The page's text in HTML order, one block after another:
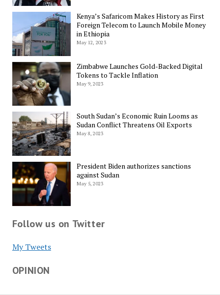
Kenya’s Safaricom Makes History as First
Foreign Telecom to Launch Mobile Money
in Ethiopia
May 12, 2023
Zimbabwe Launches Gold-Backed Digital
Tokens to Tackle Inflation
May 9, 2023
South Sudan’s Economic Ruin Looms as
Sudan Conflict Threatens Oil Exports
May 8, 2023
President Biden authorizes sanctions
against Sudan
May 5, 2023
Follow us on Twitter
My Tweets
OPINION